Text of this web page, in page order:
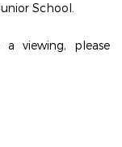
School.
viewing, please